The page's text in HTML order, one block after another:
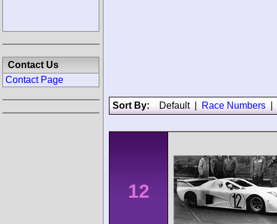
Sort By: Default| Race Numbers
12
Contact Us
Contact Page